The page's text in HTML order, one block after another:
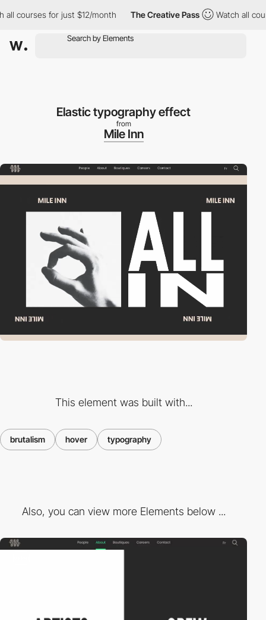
courses for just $12/month The Creative Pass Watch all
Elastic typography effect
from
Mile Inn
This element was built with...
brutalism hover typography
Also, you can view more Elements below ...